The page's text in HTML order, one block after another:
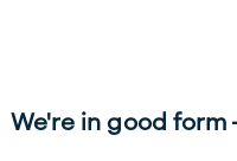
We're in good